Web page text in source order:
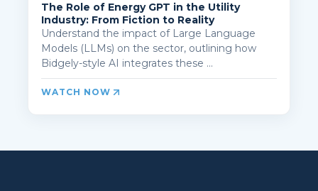
The Role of Energy GPT in the Utility
Industry: From Fiction to Reality
Understand the impact of Large Language
Models (LLMs) on the sector, outlining how
Bidgely-style AI integrates these ...
WATCH NOW